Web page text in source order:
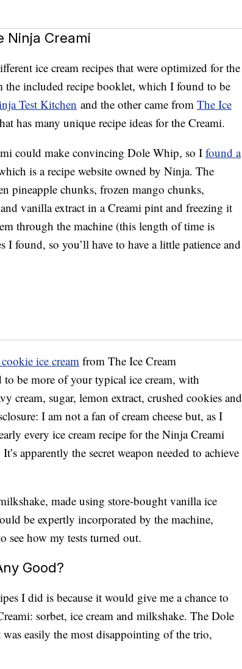
Ninja Creami
ice cream recipes that were optimized for the
the included recipe booklet, which I found to be
Test Kitchen and the other came from The Ice
has many unique recipe ideas for the Creami.
could make convincing Dole Whip, so I found a
is a recipe website owned by Ninja. The
pineapple chunks, frozen mango chunks,
vanilla extract in a Creami pint and freezing it
through the machine (this length of time is
I found, so you’ll have to have a little patience and
ice creamfrom The Ice Cream
to be more of your typical ice cream, with
cream, sugar, lemon extract, crushed cookies and
I am not a fan of cream cheese but, as I
every ice cream recipe for the Ninja Creami
apparently the secret weapon needed to achieve
made using store-bought vanilla ice
be expertly incorporated by the machine,
see how my tests turned out.
Good?
I did is because it would give me a chance to
sorbet, ice cream and milkshake. The Dole
easily the most disappointing of the trio,